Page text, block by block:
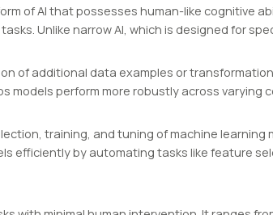
of AI that possesses human-like cognitive
Unlike narrow AI, which is designed for
of additional data examples or
models perform more robustly across varying
training, and tuning of machine learning
efficiently by automating tasks like feature